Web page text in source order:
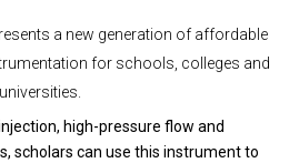
a new generation of affordable
for schools, colleges and
universities.
high-pressure flow and
scholars can use this instrument to